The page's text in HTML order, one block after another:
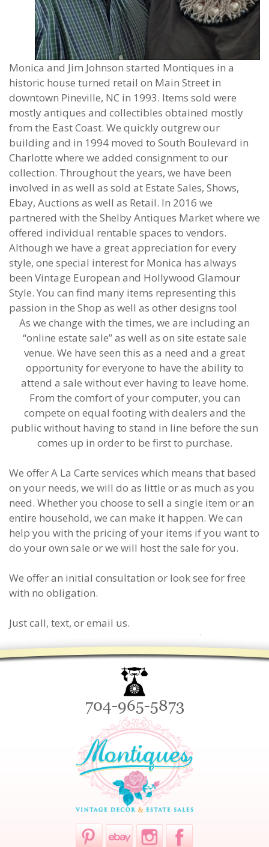
Monica and Jim Johnson started Montiques in a
historic house turned retail on Main Street in
downtown Pineville, NC in 1993. Items sold were
mostly antiques and collectibles obtained mostly
from the East Coast. We quickly outgrew our
building and in 1994 moved to South Boulevard in
Charlotte where we added consignment to our
collection. Throughout the years, we have been
involved in as well as sold at Estate Sales, Shows,
Ebay, Auctions as well as Retail. In 2016 we
partnered with the Shelby Antiques Market where we
offered individual rentable spaces to vendors.
Although we have a great appreciation for every
style, one special interest for Monica has always
been Vintage European and Hollywood Glamour
Style. You can find many items representing this
passion in the Shop as well as other designs too!
As we change with the times, we are including an
“online estate sale” as well as on site estate sale
venue. We have seen this as a need and a great
opportunity for everyone to have the ability to
attend a sale without ever having to leave home.
From the comfort of your computer, you can
compete on equal footing with dealers and the
public without having to stand in line before the sun
comes up in order to be first to purchase.
We offer A La Carte services which means that based
on your needs, we will do as little or as much as you
need. Whether you choose to sell a single item or an
entire household, we can make it happen. We can
help you with the pricing of your items if you want to
do your own sale or we will host the sale for you.
We offer an initial consultation or look see for free
with no obligation.
Just call, text, or email us.
704-965-5873